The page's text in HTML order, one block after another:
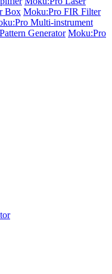
Box Moku:Pro FIR Filter
Multi-instrument
Generator Moku:Pro